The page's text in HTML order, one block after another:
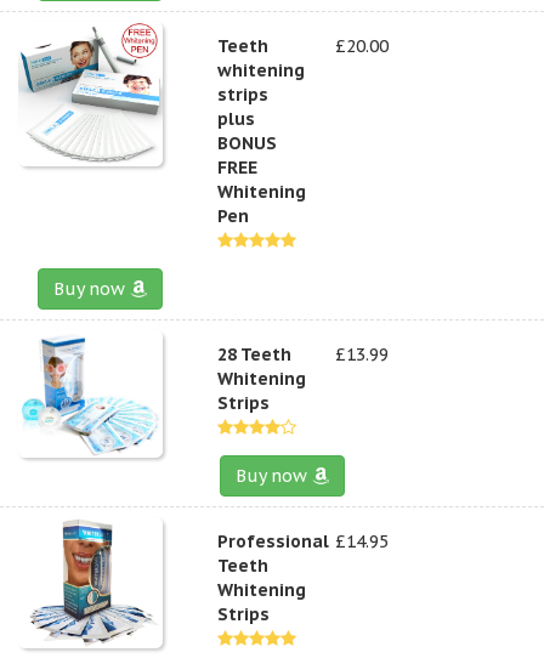
Teeth
whitening
strips
plus
BONUS
FREE
Whitening
Pen
£20.00
Buy now
28 Teeth
Whitening
Strips
£13.99
Buy now
Professional
Teeth
Whitening
Strips
£14.95